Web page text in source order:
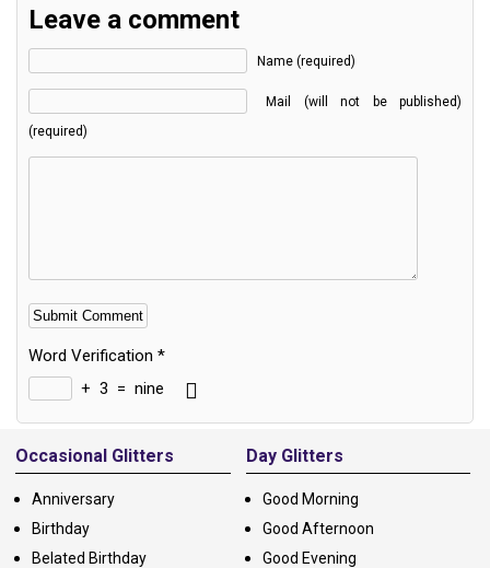
Leave a comment
Name (required)
Mail (will not be published)
(required)
Word Verification *
+ 3 = nine
Alternative:
Occasional Glitters
Anniversary
Birthday
Belated Birthday
Day Glitters
Good Morning
Good Afternoon
Good Evening